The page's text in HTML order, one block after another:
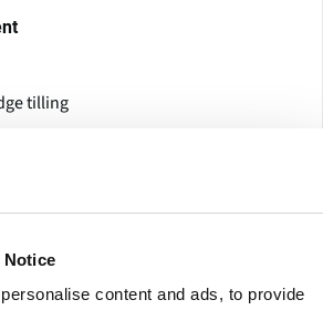
Notice
content and ads, to provide
tilling
shaft with friction clutch and 6
gears in it´s own housing
Cat. 3